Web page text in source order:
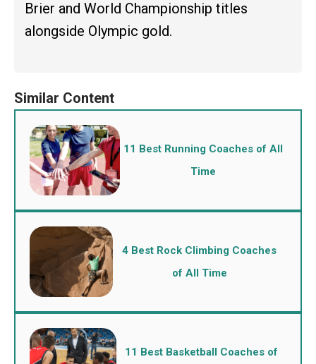
Brier and World Championship titles
alongside Olympic gold.
11 Best Running Coaches of All
Time
4 Best Rock Climbing Coaches
of All Time
11 Best Basketball Coaches of